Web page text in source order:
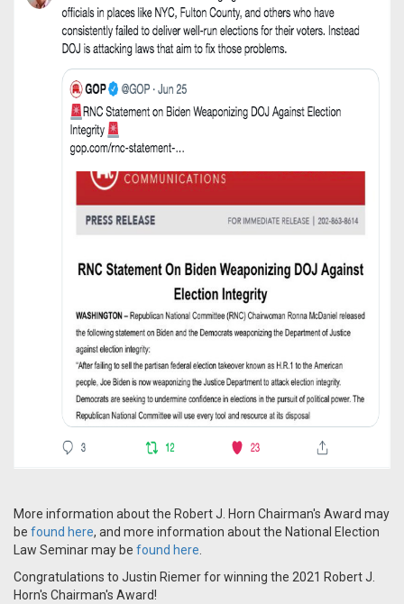
More information about the Robert J. Horn Chairman's Award may
be found here, and more information about the National Election
Law Seminar may be found here
Congratulations to Justin Riemer for winning the 2021 Robert J.
Horn's Chairman's Award!